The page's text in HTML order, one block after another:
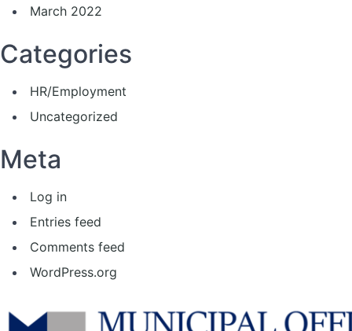
March 2022
Categories
HR/Employment
Uncategorized
Meta
Log in
Entries feed
Comments feed
WordPress.org